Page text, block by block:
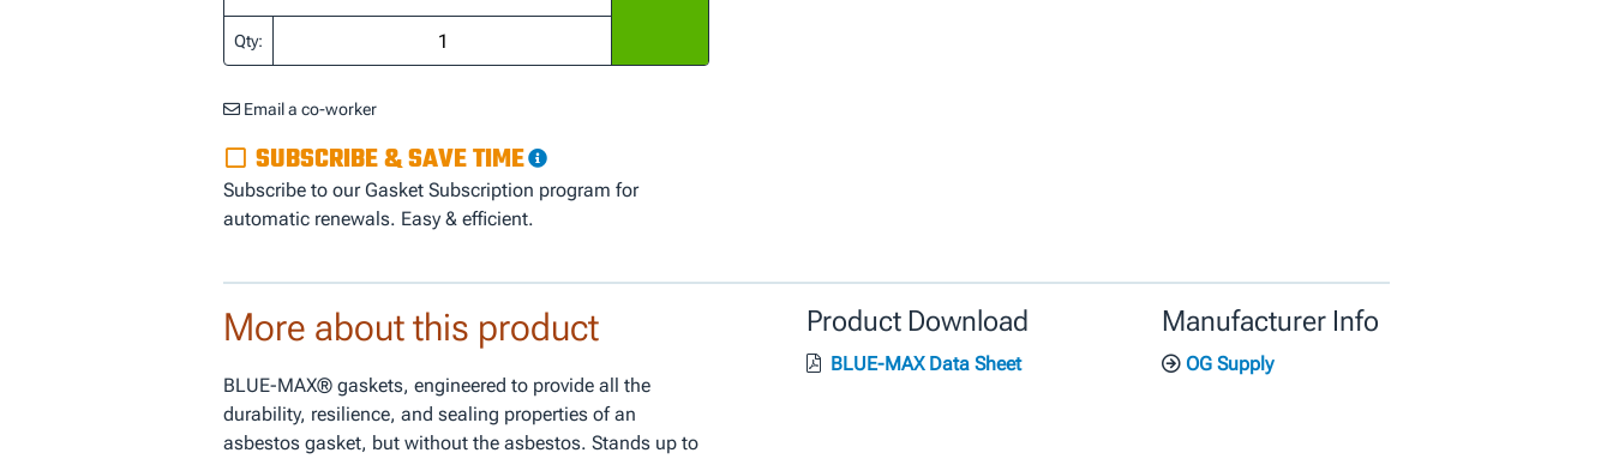
Qty:
Email a co-worker
SUBSCRIBE & SAVE TIME
Subscribe to our Gasket Subscription program for
automatic renewals. Easy & efficient.
More about this product
BLUE-MAX® gaskets, engineered to provide all the
durability, resilience, and sealing properties of an
asbestos gasket, but without the asbestos. Stands up to
Product Download
BLUE-MAX Data Sheet
Manufacturer Info
OG Supply